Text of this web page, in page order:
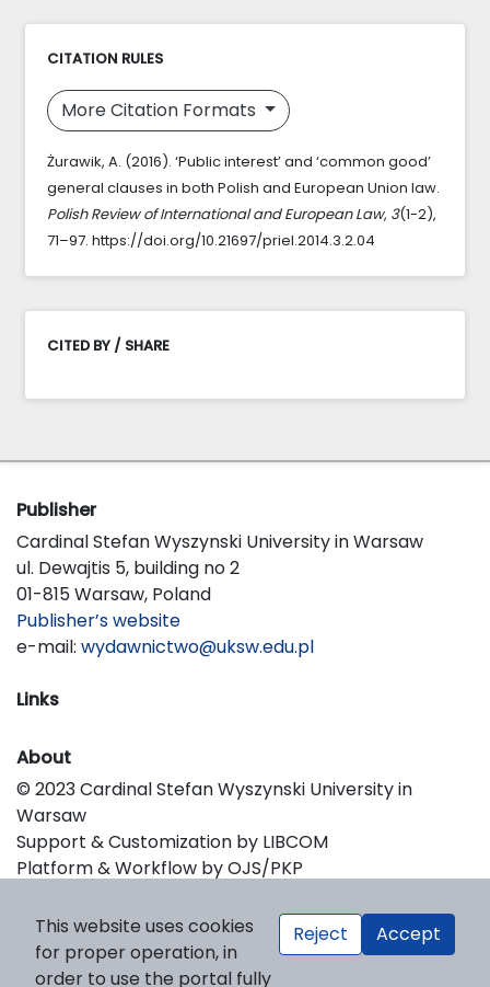
CITATION RULES
More Citation Formats
Żurawik, A. (2016). ‘Public interest’ and ‘common good’
general clauses in both Polish and European Union law.
Polish Review of International and European Law, 3(1-2),
71–97. https://doi.org/10.21697/priel.2014.3.2.04
CITED BY / SHARE
Publisher
Cardinal Stefan Wyszynski University in Warsaw
ul. Dewajtis 5, building no 2
01-815 Warsaw, Poland
Publisher’s website
e-mail: wydawnictwo@uksw.edu.pl
Links
About
© 2023 Cardinal Stefan Wyszynski University in
Warsaw
Support & Customization by LIBCOM
Platform & Workflow by OJS/PKP
This website uses cookies
for proper operation, in
order to use the portal fully
Reject Accept